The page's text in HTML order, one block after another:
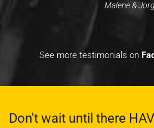
Malene &
See more testimonials on
Don't wait until there